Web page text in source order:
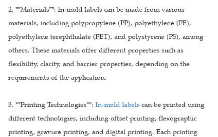
2. **Materials**: In-mold labels can be made from various
materials, including polypropylene (PP), polyethylene (PE),
polyethylene terephthalate (PET), and polystyrene (PS), among
others. These materials offer different properties such as
flexibility, clarity, and barrier properties, depending on the
requirements of the application.
3. **Printing Technologies**: In-mold labels can be printed using
different technologies, including offset printing, flexographic
printing, gravure printing, and digital printing. Each printing